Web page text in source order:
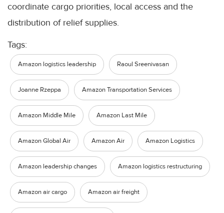
coordinate cargo priorities, local access and the
distribution of relief supplies.
Tags:
Amazon logistics leadership Raoul Sreenivasan
Joanne Rzeppa Amazon Transportation Services
Amazon Middle Mile Amazon Last Mile
Amazon Global Air Amazon Air Amazon Logistics
Amazon leadership changes Amazon logistics restructuring
Amazon air cargo Amazon air freight